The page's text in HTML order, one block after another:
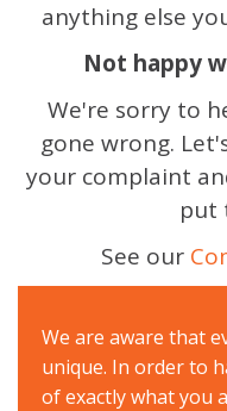
anything else
Not happy
We're sorry to
gone wrong.
your complaint
put
See our
We are aware that
unique. In order to
of exactly what you